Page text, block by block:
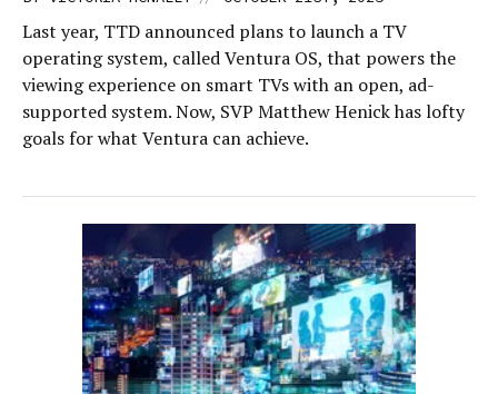
Last year, TTD announced plans to launch a TV
operating system, called Ventura OS, that powers the
viewing experience on smart TVs with an open, ad-
supported system. Now, SVP Matthew Henick has lofty
goals for what Ventura can achieve.